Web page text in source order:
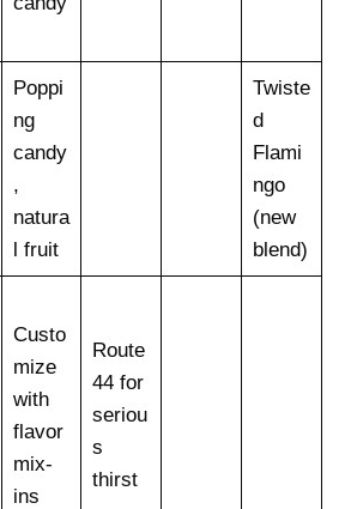
Poppi
ng
candy
,
natura
l fruit
Twiste
d
Flami
ngo
(new
blend)
Custo
mize
with
flavor
mix-
ins
Route
44 for
seriou
s
thirst